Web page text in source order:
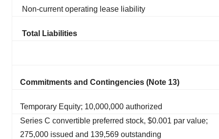
Non-current operating lease liability
Total Liabilities
Commitments and Contingencies (Note 13)
Temporary Equity; 10,000,000 authorized
Series C convertible preferred stock, $0.001 par value;
275,000 issued and 139,569 outstanding